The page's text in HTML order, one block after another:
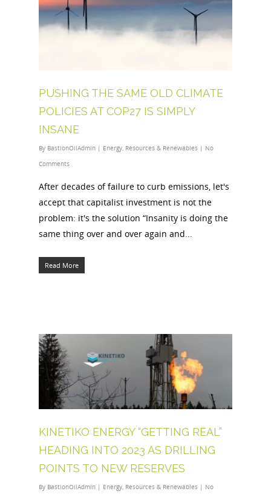
PUSHING THE SAME OLD CLIMATE
POLICIES AT COP27 IS SIMPLY
INSANE
By BastionOilAdmin | Energy, Resources & Renewables | No
Comments
After decades of failure to curb emissions, let's
accept that capitalist investment is not the
problem: it's the solution “Insanity is doing the
same thing over and over again and...
Read More
KINETIKO ENERGY “GETTING REAL”
HEADING INTO 2023 AS DRILLING
POINTS TO NEW RESERVES
By BastionOilAdmin | Energy, Resources & Renewables | No